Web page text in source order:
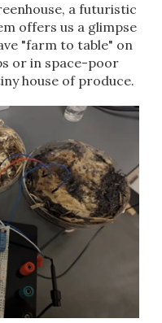
a futuristic
offers us a glimpse
"farm to table" on
or in space-poor
house of produce.